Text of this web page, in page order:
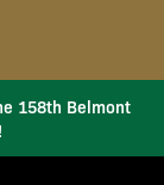
158th Belmont